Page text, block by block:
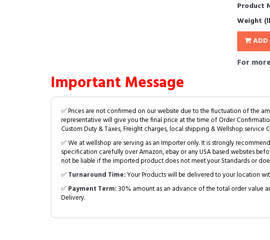
Product
Weight
ADD
For
Important Message
✅ Prices are not confirmed on our website due to the fluctuation of the
representative will give you the final price at the time of Order
Custom Duty & Taxes, Freight charges, local shipping & Wellshop service
✅ We at wellshop are serving as an Importer only. It is strongly
specification carefully over Amazon, ebay or any USA based websites
not be liable if the imported product does not meet your Standards or
✅Turnaround Time:Your Products will be delivered to your location
✅Payment Term:30% amount as an advance of the total order value
Delivery.